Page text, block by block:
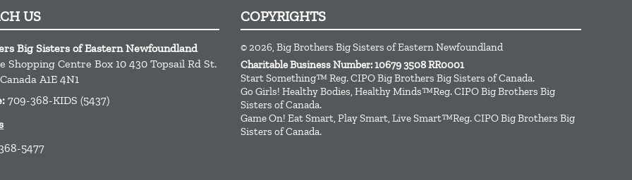
US
Big Sisters of Eastern Newfoundland
Shopping Centre Box 10 430 Topsail Rd St.
Canada A1E 4N1
709-368-KIDS (5437)
5477
COPYRIGHTS
© 2026, Big Brothers Big Sisters of Eastern Newfoundland
Charitable Business Number: 10679 3508 RR0001
Start Something™ Reg. CIPO Big Brothers Big Sisters of Canada.
Go Girls! Healthy Bodies, Healthy Minds™Reg. CIPO Big Brothers Big
Sisters of Canada.
Game On! Eat Smart, Play Smart, Live Smart™Reg. CIPO Big Brothers Big
Sisters of Canada.